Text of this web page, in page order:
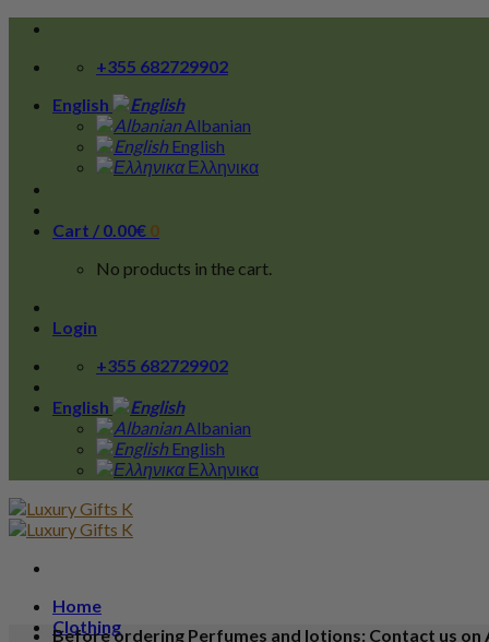
Skip
content
+355 682729902
English
Albanian
English
Ελληνικα
Cart / 0.00€ 0
No products in the cart.
Login
+355 682729902
English
Albanian
English
Ελληνικα
Home
Clothing
Before ordering Perfumes and lotions: Contact us